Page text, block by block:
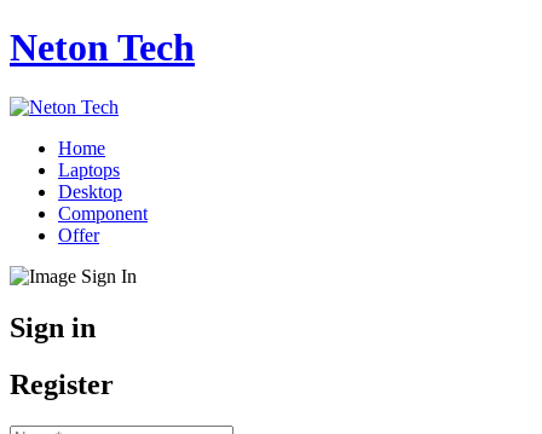
Neton Tech
Home
Laptops
Desktop
Component
Offer
Sign in
Register